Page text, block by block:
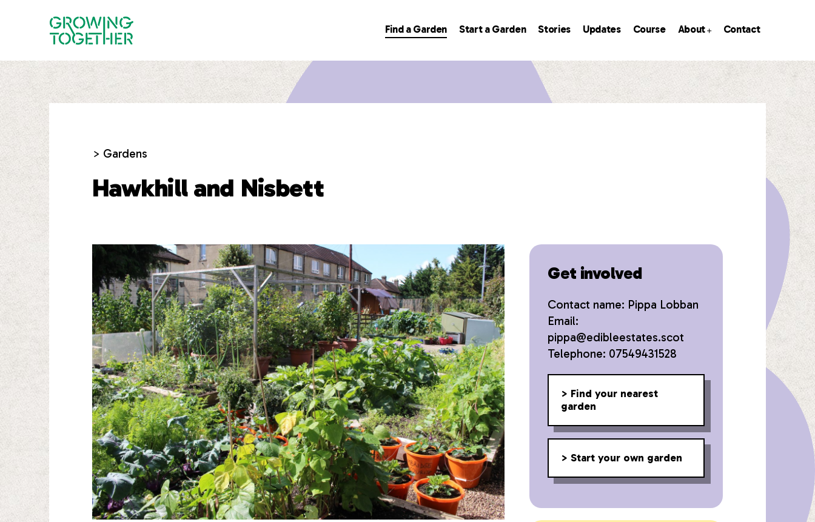
Find a Garden Start a Garden Stories Updates Course About Contact
> Gardens
Hawkhill and Nisbett
Get involved
Contact name: Pippa Lobban
Email:
pippa@edibleestates.scot
Telephone: 07549431528
Find your nearest
garden
Start your own garden